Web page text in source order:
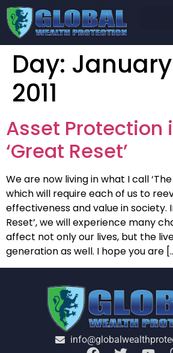
Day: January
2011
Asset Protection
‘Great Reset’
We are now living in what I call
which will require each of us to
effectiveness and value in society.
Reset’, we will experience many
affect not only our lives, but the
generation as well. I hope you are